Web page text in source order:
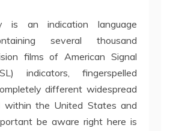
is an indication language
several thousand
films of American Signal
indicators, fingerspelled
different widespread
within the United States and
be aware right here is